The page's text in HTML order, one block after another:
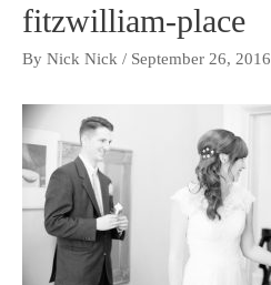
fitzwilliam-place
By Nick Nick / September 26, 2016